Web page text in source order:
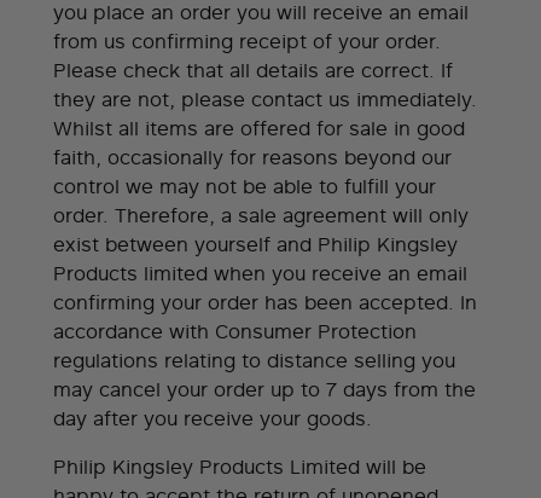
you place an order you will receive an email
from us confirming receipt of your order.
Please check that all details are correct. If
they are not, please contact us immediately.
Whilst all items are offered for sale in good
faith, occasionally for reasons beyond our
control we may not be able to fulfill your
order. Therefore, a sale agreement will only
exist between yourself and Philip Kingsley
Products limited when you receive an email
confirming your order has been accepted. In
accordance with Consumer Protection
regulations relating to distance selling you
may cancel your order up to 7 days from the
day after you receive your goods.
Philip Kingsley Products Limited will be